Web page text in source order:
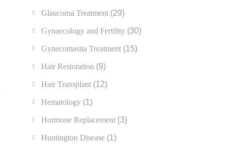
Glaucoma Treatment (29)
Gynaecology and Fertility (30)
Gynecomastia Treatment (15)
Hair Restoration (9)
Hair Transplant (12)
Hematology (1)
Hormone Replacement (3)
Huntington Disease (1)